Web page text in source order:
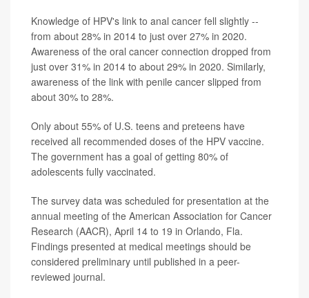
Knowledge of HPV's link to anal cancer fell slightly --
from about 28% in 2014 to just over 27% in 2020.
Awareness of the oral cancer connection dropped from
just over 31% in 2014 to about 29% in 2020. Similarly,
awareness of the link with penile cancer slipped from
about 30% to 28%.
Only about 55% of U.S. teens and preteens have
received all recommended doses of the HPV vaccine.
The government has a goal of getting 80% of
adolescents fully vaccinated.
The survey data was scheduled for presentation at the
annual meeting of the American Association for Cancer
Research (AACR), April 14 to 19 in Orlando, Fla.
Findings presented at medical meetings should be
considered preliminary until published in a peer-
reviewed journal.